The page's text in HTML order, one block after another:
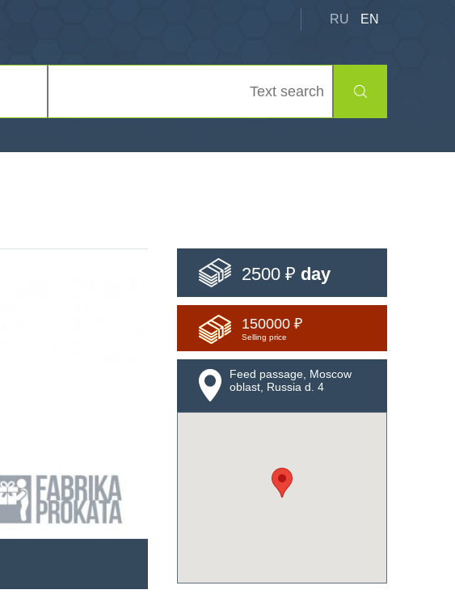
RU EN
2500 ₽ day
150000 ₽
Selling price
Feed passage, Moscow
oblast, Russia d. 4